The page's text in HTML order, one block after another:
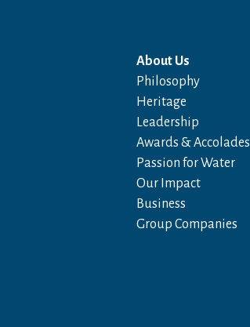
About Us
Philosophy
Heritage
Leadership
Awards & Accolades
Passion for Water
Our Impact
Business
Group Companies